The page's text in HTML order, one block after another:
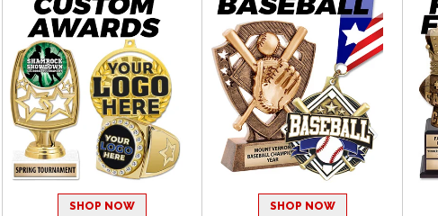
SHOP NOW SHOP NOW